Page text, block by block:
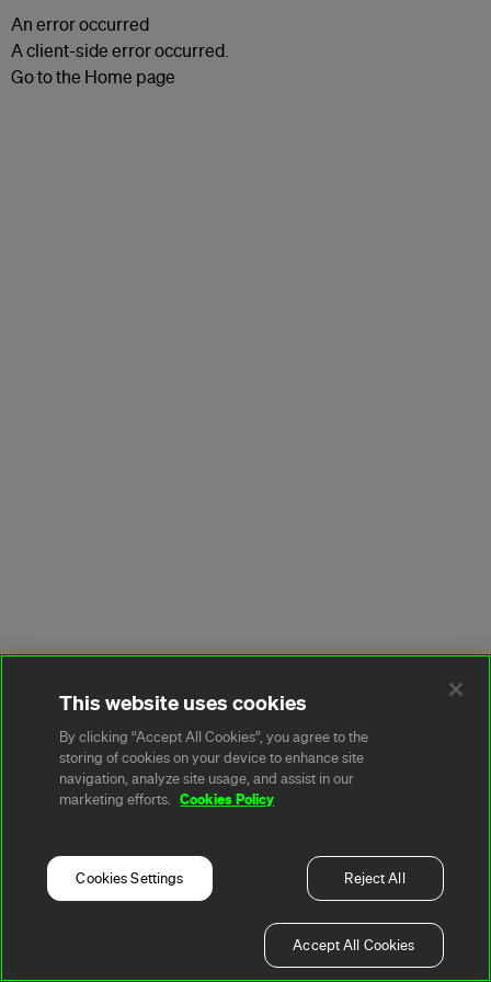
An error occurred
A client-side error occurred.
Go to the Home page
This website uses cookies
By clicking “Accept All Cookies”, you agree to the
storing of cookies on your device to enhance site
navigation, analyze site usage, and assist in our
marketing efforts.
Cookies Policy
Cookies Settings Reject All
Accept All Cookies